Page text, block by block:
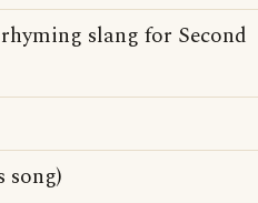
slang for Second
song)